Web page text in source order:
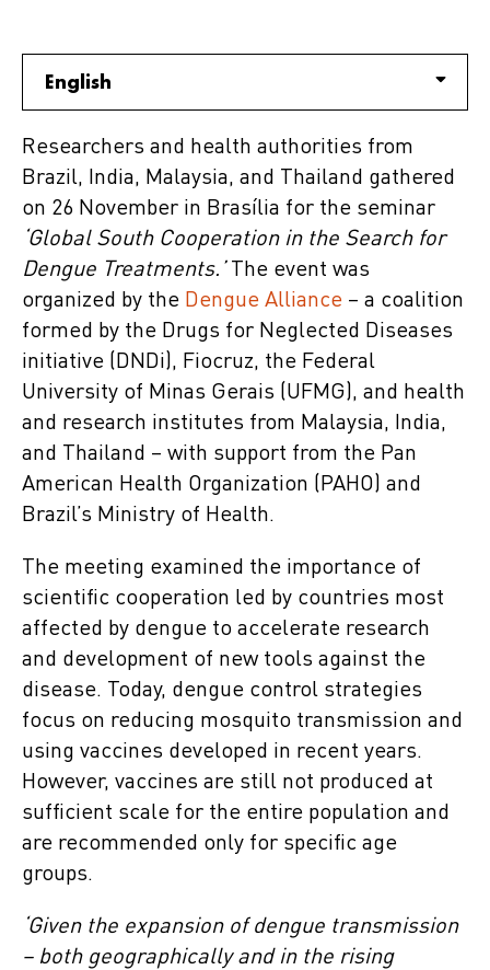
English
Researchers and health authorities from
Brazil, India, Malaysia, and Thailand gathered
on 26 November in Brasília for the seminar
‘Global South Cooperation in the Search for
Dengue Treatments.’The event was
organized by the Dengue Alliance – a coalition
formed by the Drugs for Neglected Diseases
initiative (DNDi), Fiocruz, the Federal
University of Minas Gerais (UFMG), and health
and research institutes from Malaysia, India,
and Thailand – with support from the Pan
American Health Organization (PAHO) and
Brazil’s Ministry of Health.
The meeting examined the importance of
scientific cooperation led by countries most
affected by dengue to accelerate research
and development of new tools against the
disease. Today, dengue control strategies
focus on reducing mosquito transmission and
using vaccines developed in recent years.
However, vaccines are still not produced at
sufficient scale for the entire population and
are recommended only for specific age
groups.
‘Given the expansion of dengue transmission
– both geographically and in the rising